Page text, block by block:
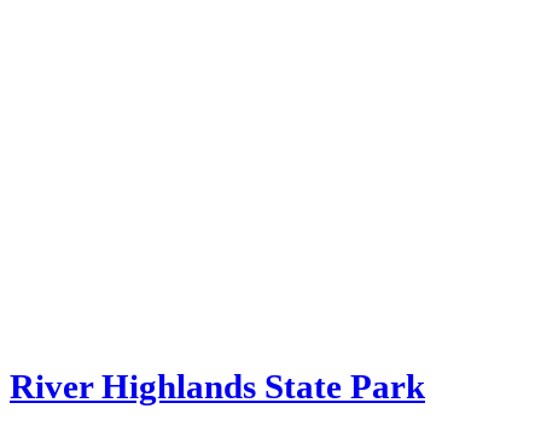
River Highlands State Park